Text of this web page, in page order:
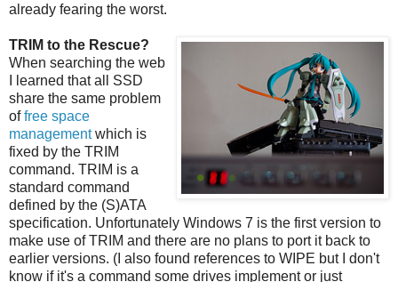
already fearing the worst.
TRIM to the Rescue?
When searching the web
I learned that all SSD
share the same problem
offree space
managementwhich is
fixed by the TRIM
command. TRIM is a
standard command
defined by the (S)ATA
specification. Unfortunately Windows 7 is the first version to
make use of TRIM and there are no plans to port it back to
earlier versions. (I also found references to WIPE but I don't
know if it's a command some drives implement or just